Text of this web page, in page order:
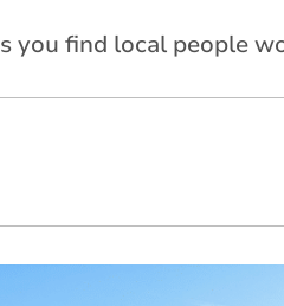
you find local people